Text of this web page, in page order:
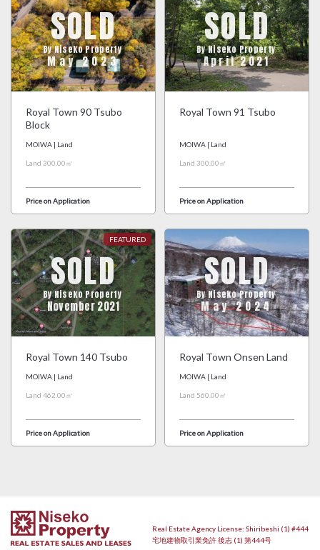
SOLD
By Niseko Property
May 2023
Royal Town 90 Tsubo
Block
MOIWA | Land
Land 300.00㎡
Price on Application
SOLD
By Niseko Property
April 2021
Royal Town 91 Tsubo
MOIWA | Land
Land 300.00㎡
Price on Application
SOLD
By Niseko Property
November 2021
Royal Town 140 Tsubo
MOIWA | Land
Land 462.00㎡
Price on Application
SOLD
By Niseko Property
May 2024
Royal Town Onsen Land
MOIWA | Land
Land 560.00㎡
Price on Application
Real Estate Agency License: Shiribeshi (1) #444
宅地建物取引業免許 後志 (1) 第444号